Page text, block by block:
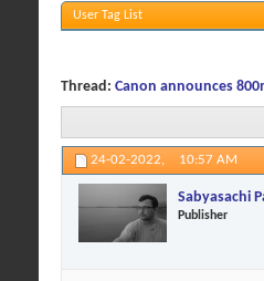
User Tag List
Thread: Canon announces
24-02-2022, 10:57 AM
Sabyasachi
Publisher